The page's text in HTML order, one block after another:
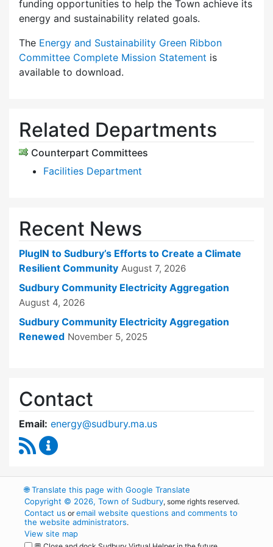
funding opportunities to help the Town achieve its
energy and sustainability related goals.
The Energy and Sustainability Green Ribbon
Committee Complete Mission Statement is
available to download.
Related Departments
Counterpart Committees
Facilities Department
Recent News
PlugIN to Sudbury’s Efforts to Create a Climate
Resilient Community August 7, 2026
Sudbury Community Electricity Aggregation
August 4, 2026
Sudbury Community Electricity Aggregation
Renewed November 5, 2025
Contact
Email: energy@sudbury.ma.us
RSS Feed
🌐Translate this page with Google Translate
Copyright © 2026, Town of Sudbury, some rights reserved.
Contact us oremail website questions and comments to
the website administrators.
View site map